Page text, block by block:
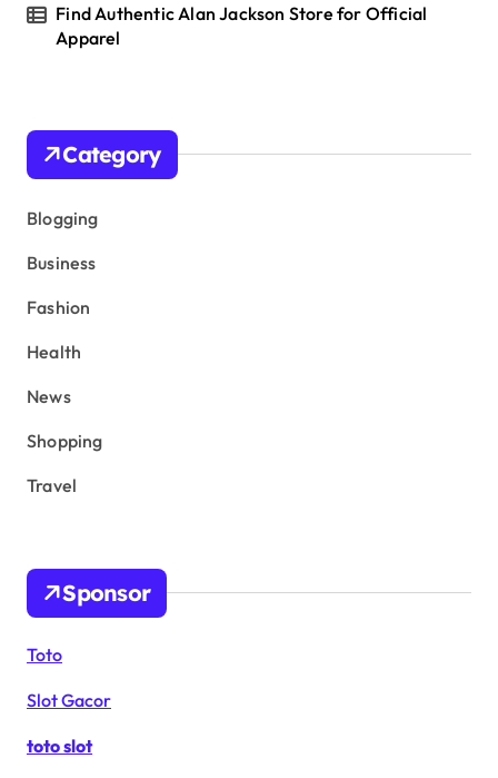
Find Authentic Alan Jackson Store for Official
Apparel
Category
Blogging
Business
Fashion
Health
News
Shopping
Travel
Sponsor
Toto
Slot Gacor
toto slot